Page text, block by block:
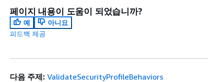
페이지 내용이 도움이 되었습니까?
예
아니요
피드백 제공
다음 주제: ValidateSecurityProfileBehaviors